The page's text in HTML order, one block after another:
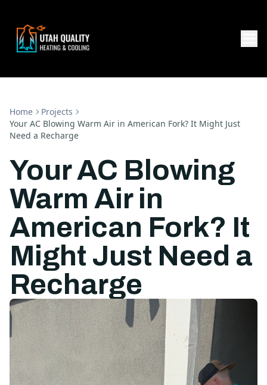
Home
Projects
Your AC Blowing Warm Air in American Fork? It Might Just
Need a Recharge
Your AC Blowing
Warm Air in
American Fork? It
Might Just Need a
Recharge